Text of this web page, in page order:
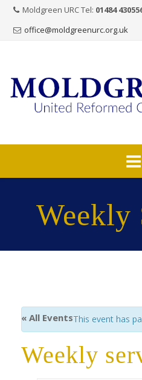
Moldgreen URC Tel: 01484
office@moldgreenurc.org.uk
Weekly
« All EventsThis event has
Weekly